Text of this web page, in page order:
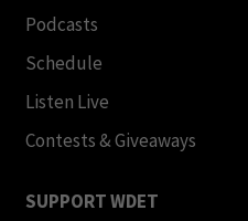
Podcasts
Schedule
Listen Live
Contests & Giveaways
SUPPORT WDET